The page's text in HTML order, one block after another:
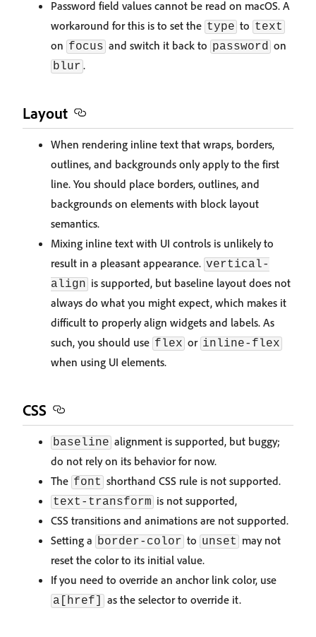
Password field values cannot be read on macOS. A
workaround for this is to set the type to text
on focus and switch it back to password on
blur .
Layout
When rendering inline text that wraps, borders,
outlines, and backgrounds only apply to the first
line. You should place borders, outlines, and
backgrounds on elements with block layout
semantics.
Mixing inline text with UI controls is unlikely to
result in a pleasant appearance. vertical-
align is supported, but baseline layout does not
always do what you might expect, which makes it
difficult to properly align widgets and labels. As
such, you should use flex or inline-flex
when using UI elements.
CSS
baseline alignment is supported, but buggy;
do not rely on its behavior for now.
The font shorthand CSS rule is not supported.
text-transform is not supported,
CSS transitions and animations are not supported.
Setting a border-color to unset may not
reset the color to its initial value.
If you need to override an anchor link color, use
a[href] as the selector to override it.